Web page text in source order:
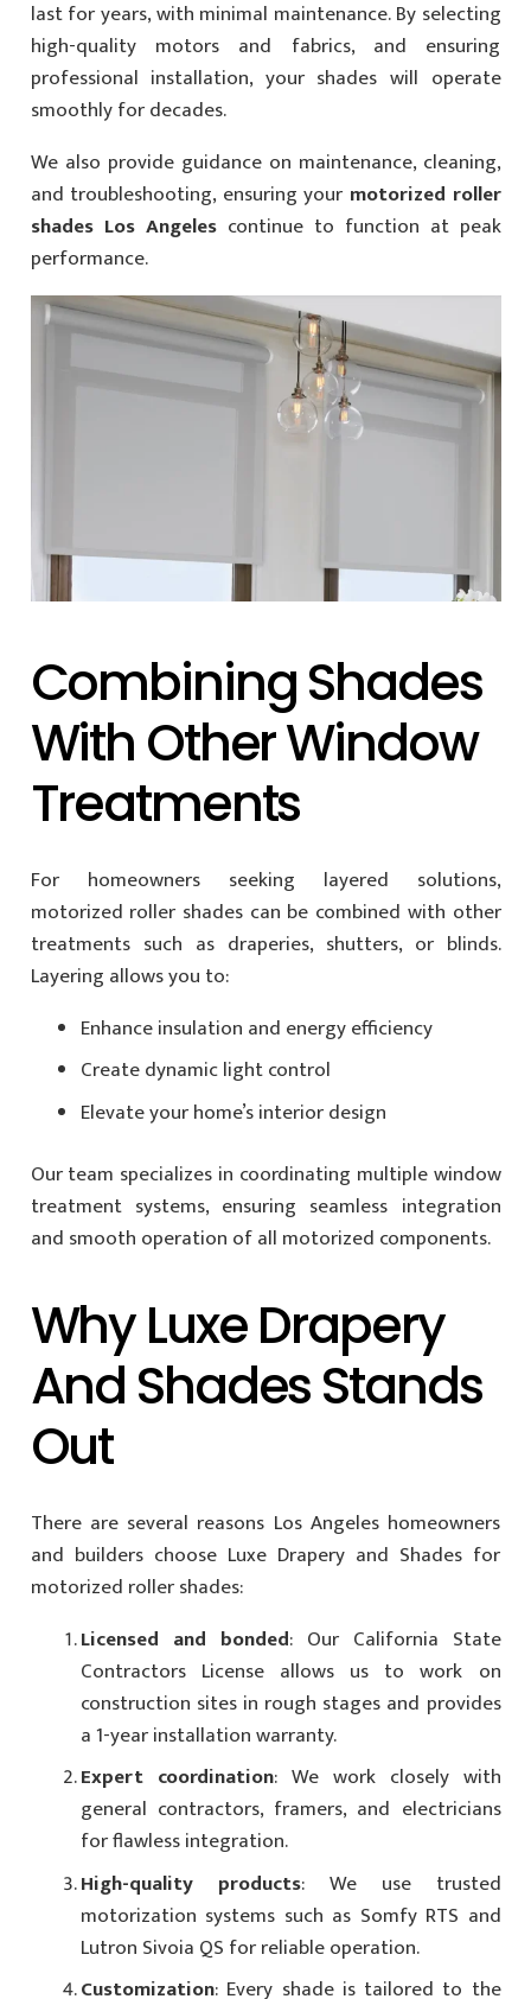
last for years, with minimal maintenance. By selecting
high-quality motors and fabrics, and ensuring
professional installation, your shades will operate
smoothly for decades.
We also provide guidance on maintenance, cleaning,
and troubleshooting, ensuring your motorized roller
shades Los Angelescontinue to function at peak
performance.
Combining Shades
With Other Window
Treatments
For homeowners seeking layered solutions,
motorized roller shades can be combined with other
treatments such as draperies, shutters, or blinds.
Layering allows you to:
Enhance insulation and energy efficiency
Create dynamic light control
Elevate your home’s interior design
Our team specializes in coordinating multiple window
treatment systems, ensuring seamless integration
and smooth operation of all motorized components.
Why Luxe Drapery
And Shades Stands
Out
There are several reasons Los Angeles homeowners
and builders choose Luxe Drapery and Shades for
motorized roller shades:
Licensed and bonded: Our California State
Contractors License allows us to work on
construction sites in rough stages and provides
a 1-year installation warranty.
Expert coordination: We work closely with
general contractors, framers, and electricians
for flawless integration.
High-quality products: We use trusted
motorization systems such as Somfy RTS and
Lutron Sivoia QS for reliable operation.
Customization: Every shade is tailored to the